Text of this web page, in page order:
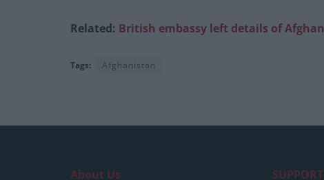
Related: British embassy left details of Afghan
Tags: Afghanistan
About Us SUPPORT